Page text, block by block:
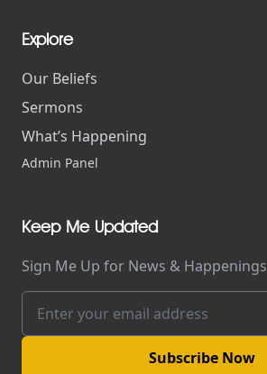
Explore
Our Beliefs
Sermons
What’s Happening
Admin Panel
Keep Me Updated
Sign Me Up for News & Happenings
Subscribe Now